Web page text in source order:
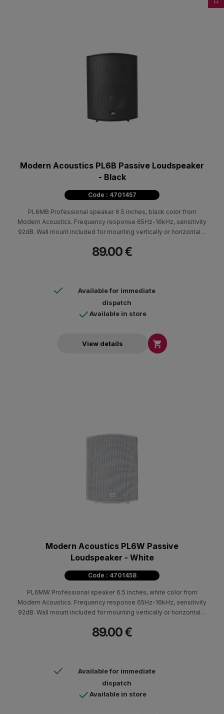
Modern Acoustics PL6B Passive Loudspeaker
- Black
Code : 4701457
PL6MB Professional speaker 6.5 inches, black color from
Modern Acoustics. Frequency response 65Hz-16kHz, sensitivity
92dB. Wall mount included for mounting vertically or horizontally.
restaurants. Weather resistant with the addition of a special base
89.00 €
Available for immediate
dispatch
Available in store
View details 
Modern Acoustics PL6W Passive
Loudspeaker - White
Code : 4701458
PL6MW Professional speaker 6.5 inches, white color from
Modern Acoustics. Frequency response 65Hz-16kHz, sensitivity
92dB. Wall mount included for mounting vertically or horizontally.
restaurants. Weather resistant with the addition of a special base
89.00 €
Available for immediate
dispatch
Available in store